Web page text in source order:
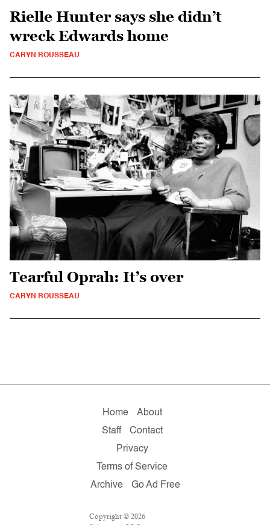
Rielle Hunter says she didn’t
wreck Edwards home
CARYN ROUSSEAU
Tearful Oprah: It’s over
CARYN ROUSSEAU
Home
About
Staff
Contact
Privacy
Terms of Service
Archive
Go Ad Free
Copyright © 2026